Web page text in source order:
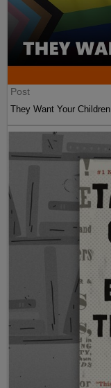
Post
They Want Your Children